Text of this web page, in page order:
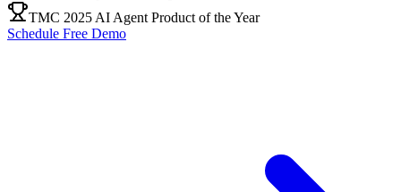
TMC 2025 AI Agent Product of the Year
Schedule Free Demo